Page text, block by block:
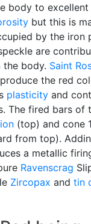
body to excellent
but this is
by the iron
are
the body. Saint
the red
plasticity and
The fired bars of
(top) and cone
from top).
a metallic
Ravenscrag
Zircopax and tin